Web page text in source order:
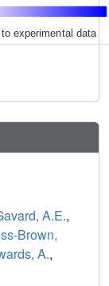
experimental data
A.E.,
Brown,
A.,